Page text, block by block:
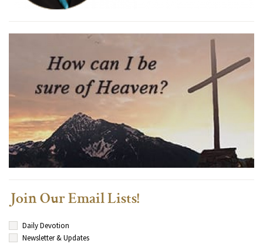
Join Our Email Lists!
Daily Devotion
Newsletter & Updates